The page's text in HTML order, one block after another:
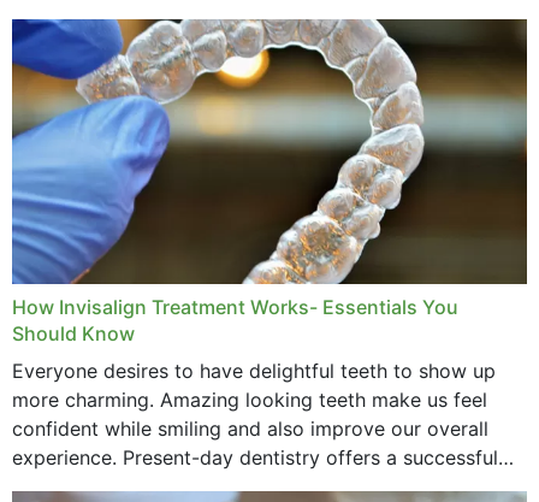
How Invisalign Treatment Works- Essentials You
Should Know
Everyone desires to have delightful teeth to show up
more charming. Amazing looking teeth make us feel
confident while smiling and also improve our overall
experience. Present-day dentistry offers a successful
method to improve the presence of your teeth